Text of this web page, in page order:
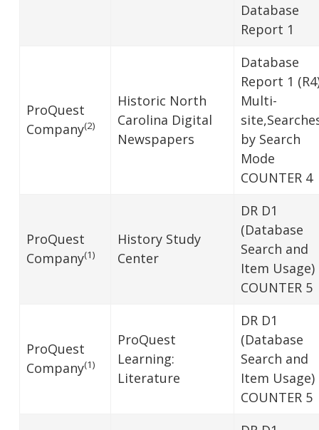
Database
Report 1
ProQuest
Company(2)
Historic North
Carolina Digital
Newspapers
Database
Report 1
Multi-
by Search
Mode
COUNTER 4
ProQuest
Company(1)
History Study
Center
DR D1
(Database
Search and
Item Usage)
COUNTER 5
ProQuest
Company(1)
ProQuest
Learning:
Literature
DR D1
(Database
Search and
Item Usage)
COUNTER 5